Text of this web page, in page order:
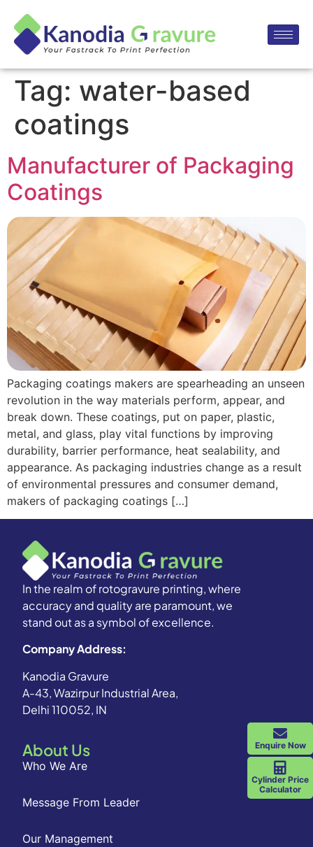
Tag: water-based
coatings
Manufacturer of Packaging
Coatings
Packaging coatings makers are spearheading an unseen
revolution in the way materials perform, appear, and
break down. These coatings, put on paper, plastic,
metal, and glass, play vital functions by improving
durability, barrier performance, heat sealability, and
appearance. As packaging industries change as a result
of environmental pressures and consumer demand,
makers of packaging coatings […]
In the realm of rotogravure printing, where
accuracy and quality are paramount, we
stand out as a symbol of excellence.
Company Address:
Kanodia Gravure
A-43, Wazirpur Industrial Area,
Delhi 110052, IN
Enquire Now
Cylinder Price
Calculator
About Us
Who We Are
Message From Leader
Our Management